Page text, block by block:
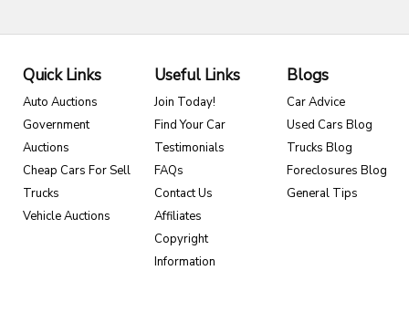
Quick Links
Auto Auctions
Government
Auctions
Cheap Cars For Sell
Trucks
Vehicle Auctions
Useful Links
Join Today!
Find Your Car
Testimonials
FAQs
Contact Us
Affiliates
Copyright
Information
Blogs
Car Advice
Used Cars Blog
Trucks Blog
Foreclosures Blog
General Tips